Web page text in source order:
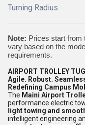
Turning Radius
Note: Prices start from
vary based on the
requirements.
AIRPORT TROLLEY
Agile. Robust.
Redefining Campus
The Maini Airport
performance electric
light towing and
intelligent engineering